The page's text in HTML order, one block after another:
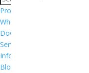
Products
Where to Buy
Download Catalog
Services & Support
Informasi Garansi Produk
Blog